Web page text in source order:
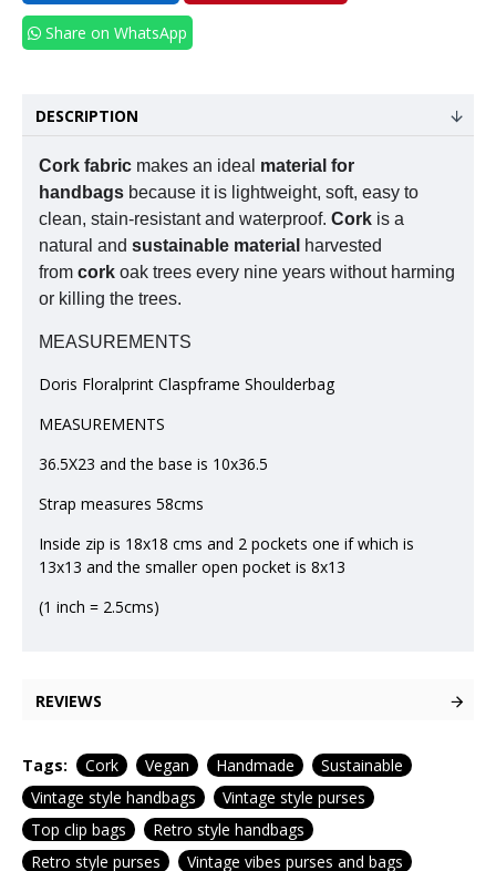
Share on WhatsApp
DESCRIPTION
Cork fabric makes an ideal material for
handbags because it is lightweight, soft, easy to
clean, stain-resistant and waterproof. Cork is a
natural and sustainable material harvested
from cork oak trees every nine years without harming
or killing the trees.
MEASUREMENTS
Doris Floralprint Claspframe Shoulderbag
MEASUREMENTS
36.5X23 and the base is 10x36.5
Strap measures 58cms
Inside zip is 18x18 cms and 2 pockets one if which is
13x13 and the smaller open pocket is 8x13
(1 inch = 2.5cms)
REVIEWS
Tags: Cork Vegan Handmade
Sustainable
Vintage style handbags
Vintage style purses
Top clip bags
Retro style handbags
Retro style purses
Vintage vibes purses and bags